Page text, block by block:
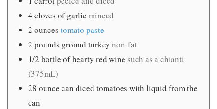
4 cloves of garlic minced
2 ounces tomato paste
2 pounds ground turkey non-fat
1/2 bottle of hearty red wine such as a chianti
(375mL)
28 ounce can diced tomatoes with liquid from the
can